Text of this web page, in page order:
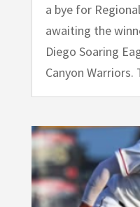
a bye for
awaiting the
Diego Soaring
Canyon Warriors.